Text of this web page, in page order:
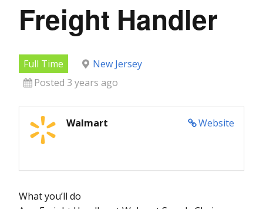
Freight Handler
Full Time
New Jersey
Posted 3 years ago
Website
Walmart
What you’ll do